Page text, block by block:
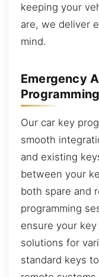
keeping your
are, we deliver
mind.
Emergency
Our car key
smooth
and existing
between your
both spare and
programming
ensure your
solutions for
standard keys